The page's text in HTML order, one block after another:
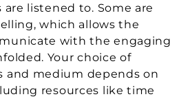
listened to. Some are
which allows the
with the engaging
Your choice of
and medium depends on
resources like time